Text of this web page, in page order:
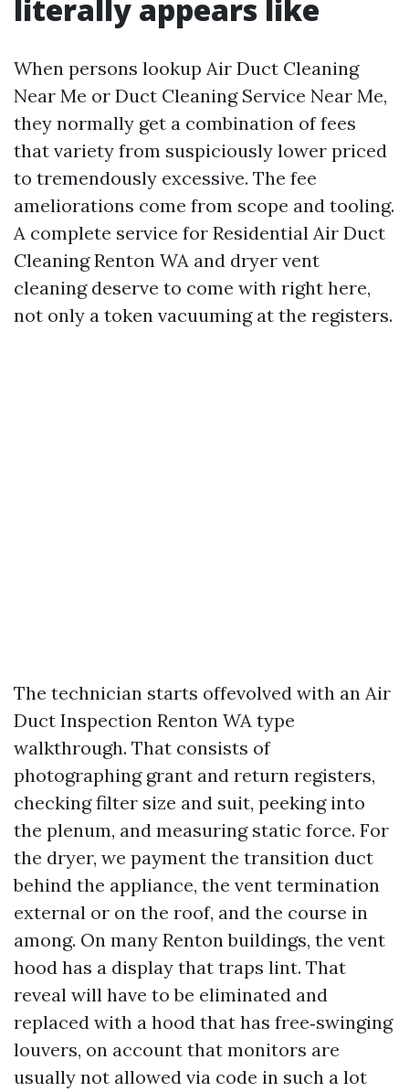
literally appears like
When persons lookup Air Duct Cleaning
Near Me or Duct Cleaning Service Near Me,
they normally get a combination of fees
that variety from suspiciously lower priced
to tremendously excessive. The fee
ameliorations come from scope and tooling.
A complete service for Residential Air Duct
Cleaning Renton WA and dryer vent
cleaning deserve to come with right here,
not only a token vacuuming at the registers.
The technician starts offevolved with an Air
Duct Inspection Renton WA type
walkthrough. That consists of
photographing grant and return registers,
checking filter size and suit, peeking into
the plenum, and measuring static force. For
the dryer, we payment the transition duct
behind the appliance, the vent termination
external or on the roof, and the course in
among. On many Renton buildings, the vent
hood has a display that traps lint. That
reveal will have to be eliminated and
replaced with a hood that has free‑swinging
louvers, on account that monitors are
usually not allowed via code in such a lot